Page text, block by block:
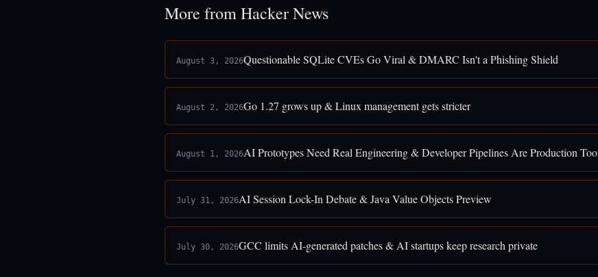
More from Hacker News
August 3, 2026Questionable SQLite CVEs Go Viral & DMARC Isn't a Phishing Shield
August 2, 2026Go 1.27 grows up & Linux management gets stricter
August 1, 2026AI Prototypes Need Real Engineering & Developer Pipelines Are Production Too
July 31, 2026AI Session Lock-In Debate & Java Value Objects Preview
July 30, 2026GCC limits AI-generated patches & AI startups keep research private